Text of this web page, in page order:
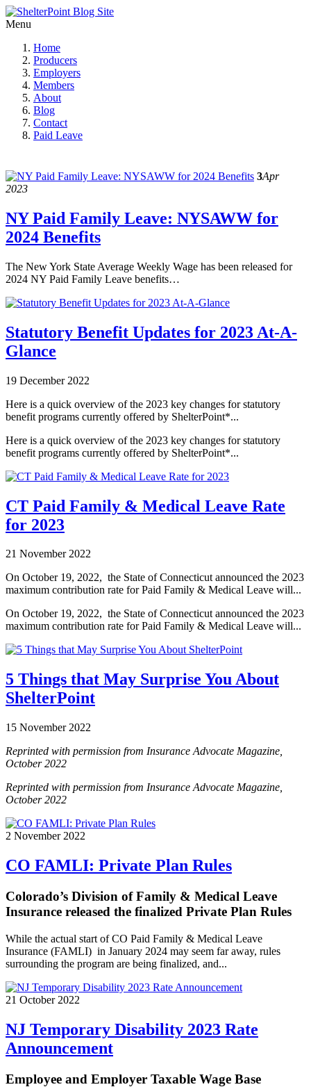
Menu
Home
Producers
Employers
Members
About
Blog
Contact
Paid Leave
3Apr
2023
NY Paid Family Leave: NYSAWW for
2024 Benefits
The New York State Average Weekly Wage has been released for
2024 NY Paid Family Leave benefits…
Statutory Benefit Updates for 2023 At-A-
Glance
19 December 2022
Here is a quick overview of the 2023 key changes for statutory
benefit programs currently offered by ShelterPoint*...
Here is a quick overview of the 2023 key changes for statutory
benefit programs currently offered by ShelterPoint*...
CT Paid Family & Medical Leave Rate
for 2023
21 November 2022
On October 19, 2022, the State of Connecticut announced the 2023
maximum contribution rate for Paid Family & Medical Leave will...
On October 19, 2022, the State of Connecticut announced the 2023
maximum contribution rate for Paid Family & Medical Leave will...
5 Things that May Surprise You About
ShelterPoint
15 November 2022
Reprinted with permission from Insurance Advocate Magazine,
October 2022
Reprinted with permission from Insurance Advocate Magazine,
October 2022
2 November 2022
CO FAMLI: Private Plan Rules
Colorado’s Division of Family & Medical Leave
Insurance released the finalized Private Plan Rules
While the actual start of CO Paid Family & Medical Leave
Insurance (FAMLI) in January 2024 may seem far away, rules
surrounding the program are being finalized, and...
21 October 2022
NJ Temporary Disability 2023 Rate
Announcement
Employee and Employer Taxable Wage Base